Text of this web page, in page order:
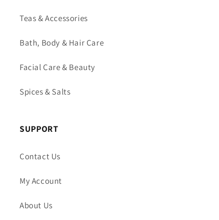
Teas & Accessories
Bath, Body & Hair Care
Facial Care & Beauty
Spices & Salts
SUPPORT
Contact Us
My Account
About Us